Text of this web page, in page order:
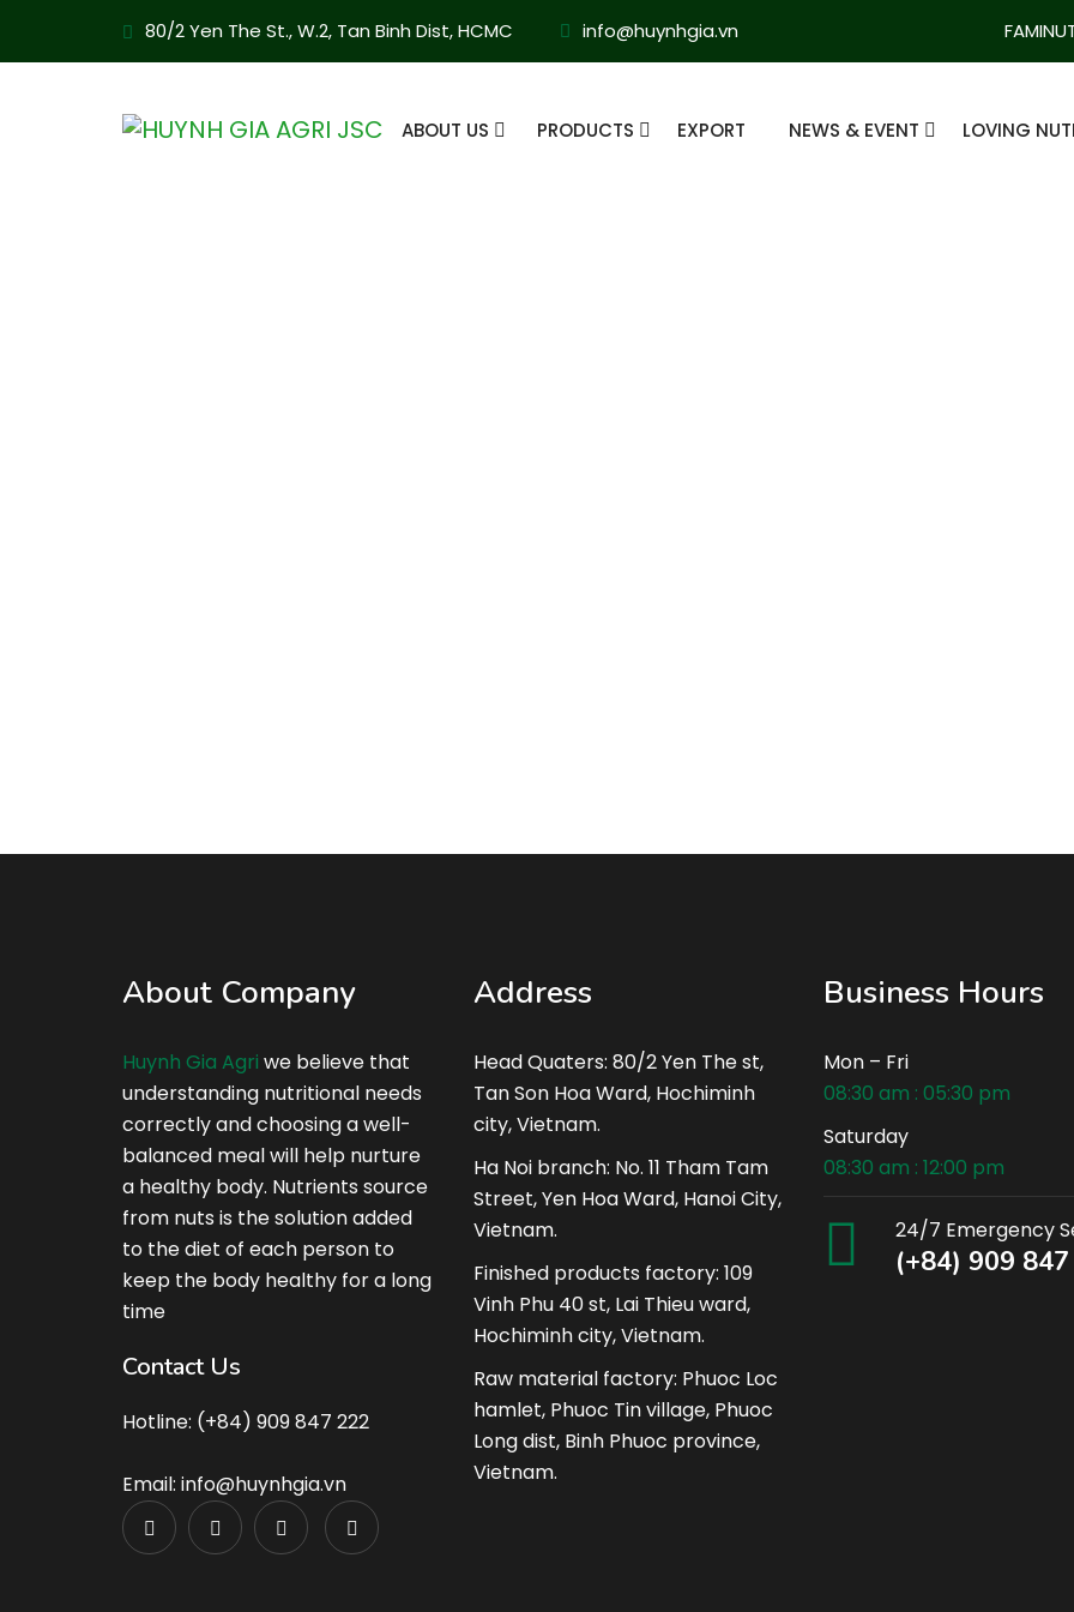
80/2 Yen The St., W.2, Tan Binh Dist, HCMC info@huynhgia.vn
ABOUT US PRODUCTS EXPORT NEWS & EVENT LOVING
About Company
Huynh Gia Agri we believe that
understanding nutritional needs
correctly and choosing a well-
balanced meal will help nurture
a healthy body. Nutrients source
from nuts is the solution added
to the diet of each person to
keep the body healthy for a long
time
Contact Us
Hotline: (+84) 909 847 222
Email: info@huynhgia.vn
Address
Head Quaters: 80/2 Yen The st,
Tan Son Hoa Ward, Hochiminh
city, Vietnam.
Ha Noi branch: No. 11 Tham Tam
Street, Yen Hoa Ward, Hanoi City,
Vietnam.
Finished products factory: 109
Vinh Phu 40 st, Lai Thieu ward,
Hochiminh city, Vietnam.
Raw material factory: Phuoc Loc
hamlet, Phuoc Tin village, Phuoc
Long dist, Binh Phuoc province,
Vietnam.
Business Hours
Mon – Fri
08:30 am : 05:30 pm
Saturday
08:30 am : 12:00 pm
24/7 Emergency
(+84) 909